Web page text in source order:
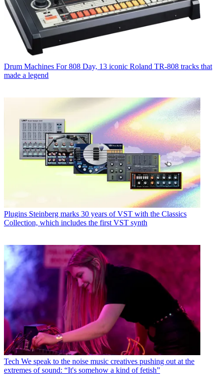
Drum Machines For 808 Day, 13 iconic Roland TR-808 tracks that
made a legend
Plugins Steinberg marks 30 years of VST with the Classics
Collection, which includes the first VST synth
Tech We speak to the noise music creatives pushing out at the
extremes of sound: “It's somehow a kind of fetish”